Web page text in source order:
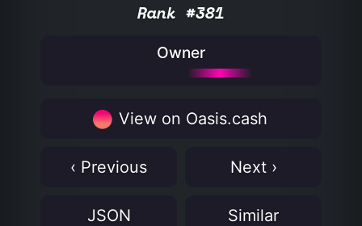
Rank #381
Owner
View on Oasis.cash
‹ Previous Next ›
JSON Similar